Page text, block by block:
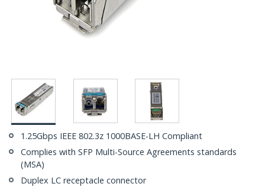
1.25Gbps IEEE 802.3z 1000BASE-LH Compliant
Complies with SFP Multi-Source Agreements standards
(MSA)
Duplex LC receptacle connector